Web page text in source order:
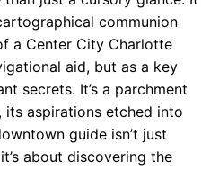
communion
a Center City Charlotte
aid, but as a key
secrets. It’s a parchment
its aspirations etched into
guide isn’t just
about discovering the